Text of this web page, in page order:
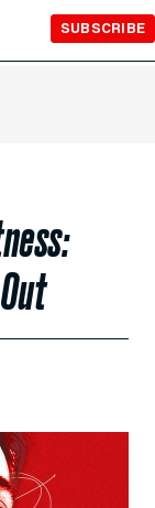
SUBSCRIBE